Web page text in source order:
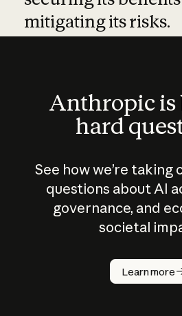
mitigating its risks.
Anthropic is
hard
See how we’re taking
questions about AI
governance, and
societal
Learn more
How does
AI work?